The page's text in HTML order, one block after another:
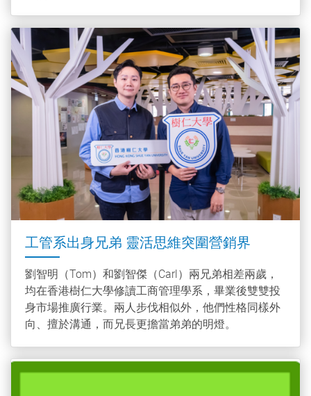
工管系出身兄弟 靈活思維突圍營銷界
劉智明（Tom）和劉智傑（Carl）兩兄弟相差兩歲，
均在香港樹仁大學修讀工商管理學系，畢業後雙雙投
身市場推廣行業。兩人步伐相似外，他們性格同樣外
向、擅於溝通，而兄長更擔當弟弟的明燈。